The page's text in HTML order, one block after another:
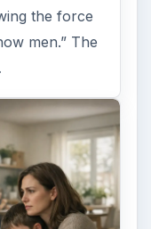
the force
men.” The